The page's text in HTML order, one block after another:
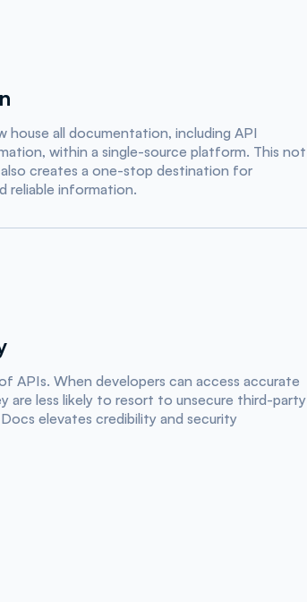
house all documentation, including API
within a single-source platform. This not
creates a one-stop destination for
reliable information.
APIs. When developers can access accurate
are less likely to resort to unsecure third-party
elevates credibility and security